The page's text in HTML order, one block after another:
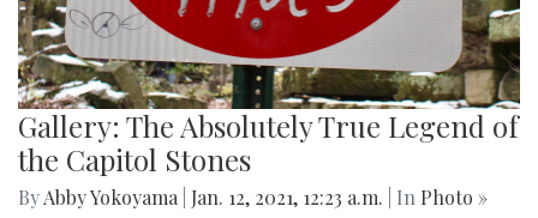
Gallery: The Absolutely True Legend of
the Capitol Stones
ByAbby Yokoyama Jan. 12, 2021, 12:23 a.m. | In Photo »